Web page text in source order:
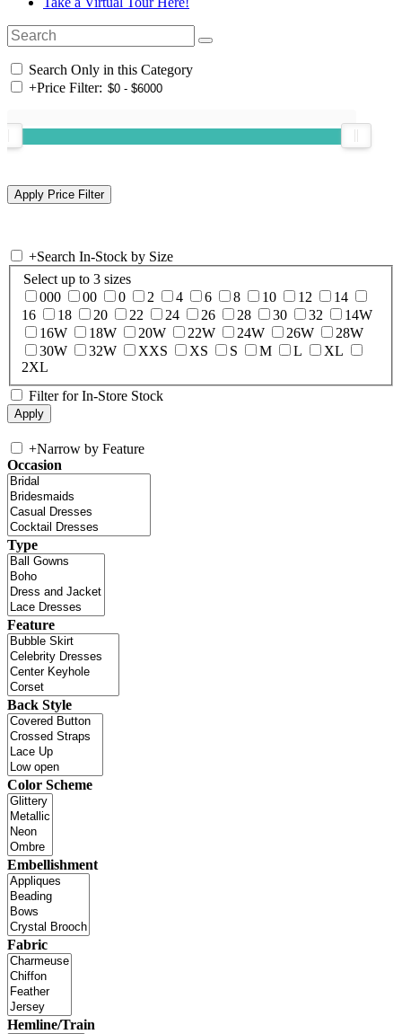
Search Only in this Category
+Price Filter:
+Search In-Stock by Size
Select up to 3 sizes
000
00 0 2 4 6 8 10 12
14
16
18 20 22 24 26 28 30 32
14W
16W
18W 20W 22W 24W 26W
28W
30W
32W XXS XS S M L
XL
2XL
Filter for In-Store Stock
+Narrow by Feature
Occasion
Type
Feature
Back Style
Color Scheme
Embellishment
Fabric
Hemline/Train